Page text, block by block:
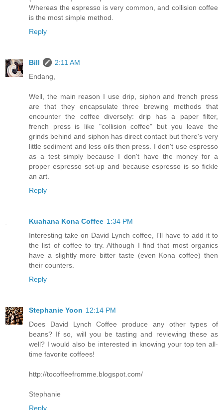
Whereas the espresso is very common, and collision coffee
is the most simple method.
Reply
Bill
2:11 AM
Endang,
Well, the main reason I use drip, siphon and french press
are that they encapsulate three brewing methods that
encounter the coffee diversely: drip has a paper filter,
french press is like "collision coffee" but you leave the
grinds behind and siphon has direct contact but there's very
little sediment and less oils then press. I don't use espresso
as a test simply because I don't have the money for a
proper espresso set-up and because espresso is so fickle
an art.
Reply
Kuahana Kona Coffee 1:34 PM
Interesting take on David Lynch coffee, I'll have to add it to
the list of coffee to try. Although I find that most organics
have a slightly more bitter taste (even Kona coffee) then
their counters.
Reply
Stephanie Yoon 12:14 PM
Does David Lynch Coffee produce any other types of
beans? If so, will you be tasting and reviewing these as
well? I would also be interested in knowing your top ten all-
time favorite coffees!
http://tocoffeefromme.blogspot.com/
Stephanie
Reply